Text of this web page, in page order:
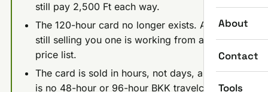
About
Contact
Tools
still pay 2,500 Ft each way.
The 120-hour card no longer exists. Anyone
still selling you one is working from an old
price list.
The card is sold in hours, not days, and there
is no 48-hour or 96-hour BKK travelcard to